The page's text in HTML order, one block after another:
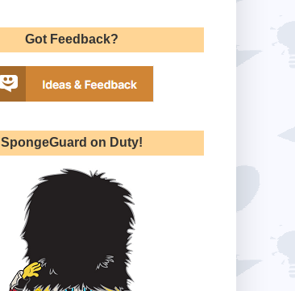
Got Feedback?
SpongeGuard on Duty!